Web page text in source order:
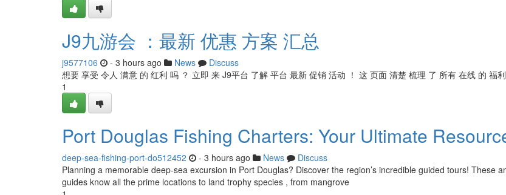
J9九游会 ：最新 优惠 方案 汇总
j9577106 - 3 hours ago News
Discuss
想要 享受 令人 满意 的 红利 吗 ？ 立即 来 J9平台 了解 平台 最新 促销 活动 ！ 这 页面 清楚 梳理 了 所有 在线 的 福
1
Port Douglas Fishing Charters: Your Ultimate
deep-sea-fishing-port-do512452 - 3 hours ago News
Discuss
Planning a memorable deep-sea excursion in Port Douglas? Discover the region’s incredible guided tours! These
guides know all the prime locations to land trophy species , from mangrove